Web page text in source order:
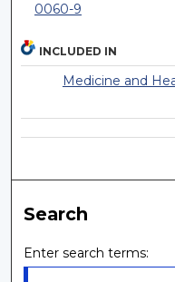
0060-9
INCLUDED IN
Medicine and
Search
Enter search terms: